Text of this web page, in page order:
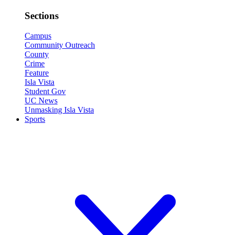
Sections
Campus
Community Outreach
County
Crime
Feature
Isla Vista
Student Gov
UC News
Unmasking Isla Vista
Sports